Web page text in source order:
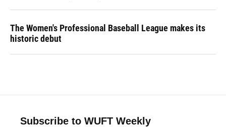
The Women's Professional Baseball League makes its
historic debut
Subscribe to WUFT Weekly